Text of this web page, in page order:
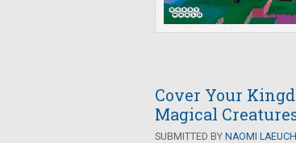
Cover Your
Magical
SUBMITTED BY NAOMI